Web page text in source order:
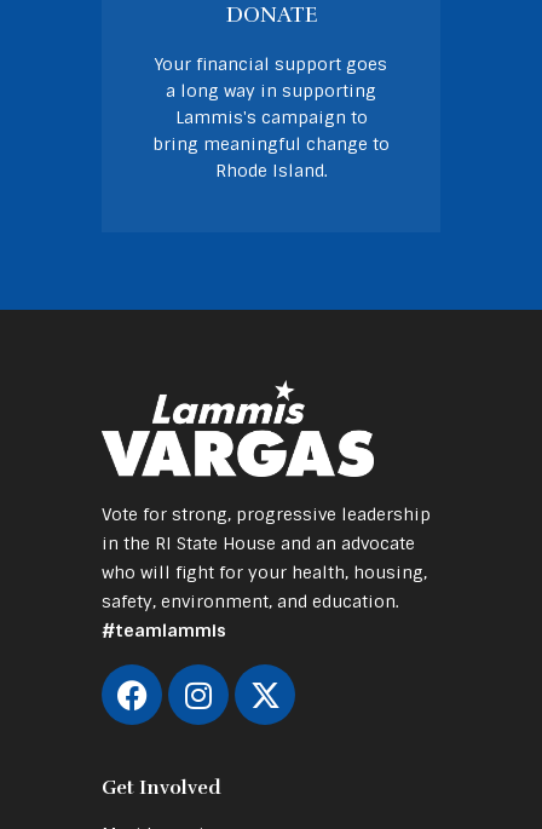
DONATE
Your financial support goes
a long way in supporting
Lammis's campaign to
bring meaningful change to
Rhode Island.
Vote for strong, progressive leadership
in the RI State House and an advocate
who will fight for your health, housing,
safety, environment, and education.
#teamlammis
Get Involved